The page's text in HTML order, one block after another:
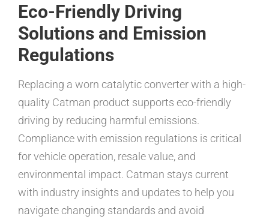
Eco-Friendly Driving
Solutions and Emission
Regulations
Replacing a worn catalytic converter with a high-
quality Catman product supports eco-friendly
driving by reducing harmful emissions.
Compliance with emission regulations is critical
for vehicle operation, resale value, and
environmental impact. Catman stays current
with industry insights and updates to help you
navigate changing standards and avoid